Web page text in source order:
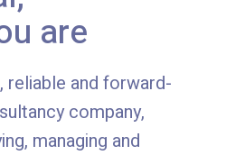
are
reliable and forward-
company,
managing and